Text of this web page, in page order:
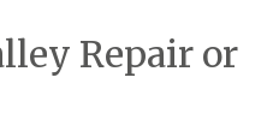
Repair or